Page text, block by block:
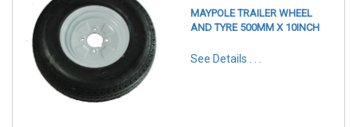
MAYPOLE TRAILER WHEEL
AND TYRE 500MM X 10INCH
See Details . . .